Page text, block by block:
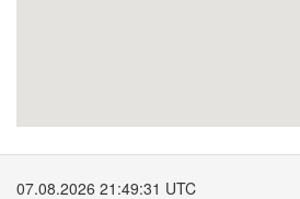
07.08.2026 21:49:32 UTC